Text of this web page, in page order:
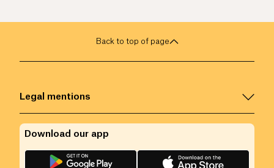
Back to top of page
Legal mentions
Download our app